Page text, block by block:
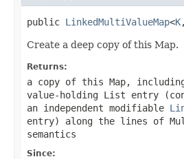
public LinkedMultiValueMap<K,
Create a deep copy of this Map.
Returns:
a copy of this Map,
value-holding List entry
an independent modifiable
entry) along the lines of
semantics
Since: